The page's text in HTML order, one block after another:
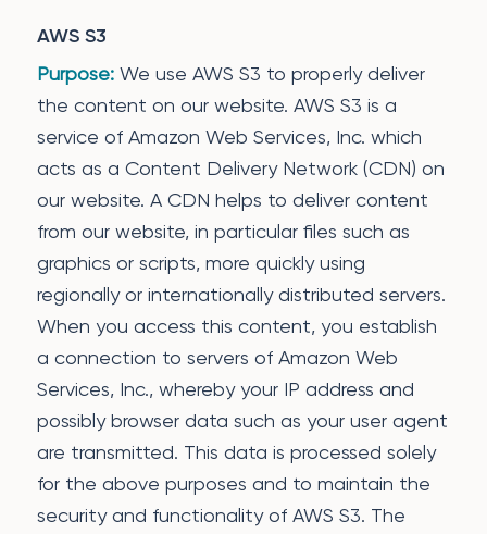
AWS S3
Purpose: We use AWS S3 to properly deliver
the content on our website. AWS S3 is a
service of Amazon Web Services, Inc. which
acts as a Content Delivery Network (CDN) on
our website. A CDN helps to deliver content
from our website, in particular files such as
graphics or scripts, more quickly using
regionally or internationally distributed servers.
When you access this content, you establish
a connection to servers of Amazon Web
Services, Inc., whereby your IP address and
possibly browser data such as your user agent
are transmitted. This data is processed solely
for the above purposes and to maintain the
security and functionality of AWS S3. The